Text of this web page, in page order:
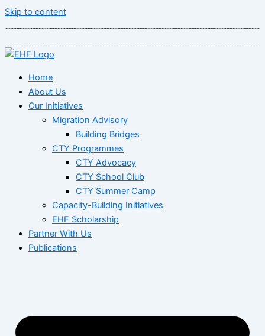
Skip to content
Home
About Us
Our Initiatives
Migration Advisory
Building Bridges
CTY Programmes
CTY Advocacy
CTY School Club
CTY Summer Camp
Capacity-Building Initiatives
EHF Scholarship
Partner With Us
Publications